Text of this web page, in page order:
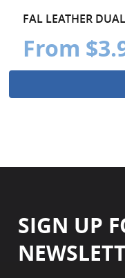
FAL LEATHER
From
SIGN UP